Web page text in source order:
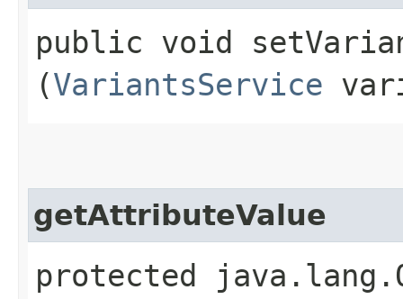
public void
(VariantsService
getAttributeValue
protected